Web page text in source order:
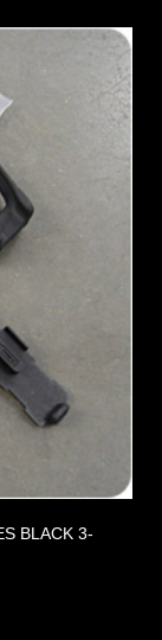
BLACK 3-